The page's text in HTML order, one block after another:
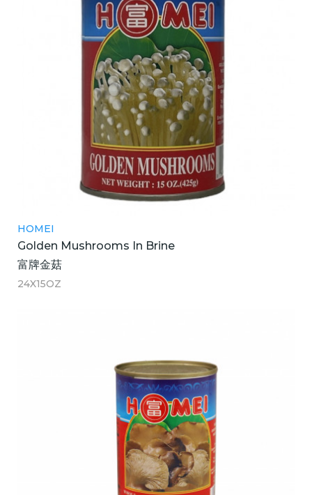
HOMEI
Golden Mushrooms In Brine
富牌金菇
24X15OZ